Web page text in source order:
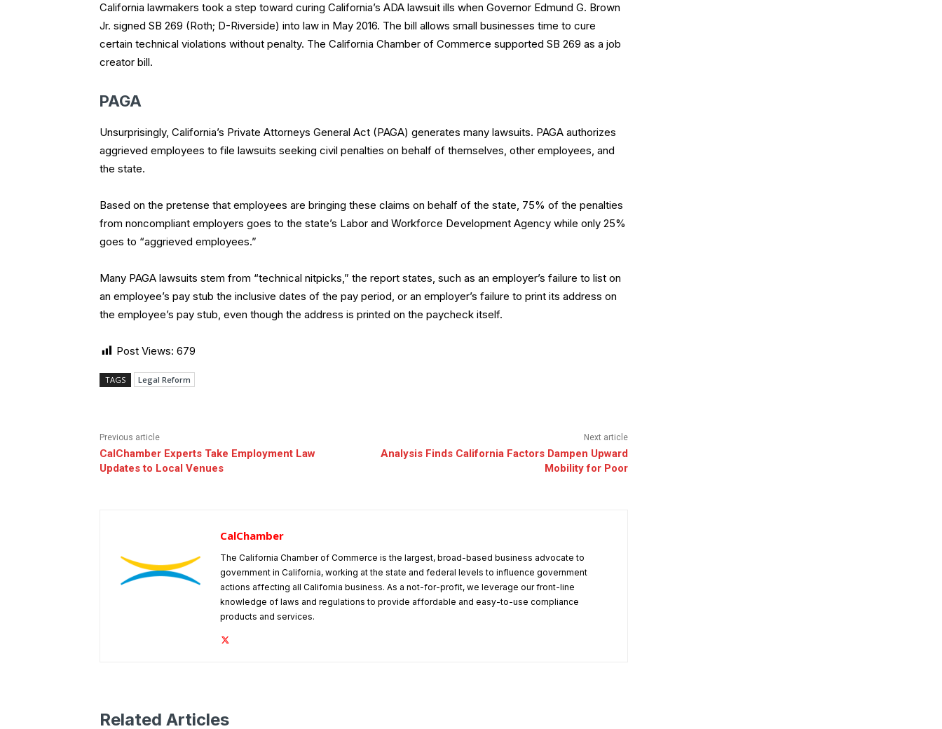
California lawmakers took a step toward curing California’s ADA lawsuit ills when Governor Edmund G. Brown
Jr. signed SB 269 (Roth; D-Riverside) into law in May 2016. The bill allows small businesses time to cure
certain technical violations without penalty. The California Chamber of Commerce supported SB 269 as a job
creator bill.
PAGA
Unsurprisingly, California’s Private Attorneys General Act (PAGA) generates many lawsuits. PAGA authorizes
aggrieved employees to file lawsuits seeking civil penalties on behalf of themselves, other employees, and
the state.
Based on the pretense that employees are bringing these claims on behalf of the state, 75% of the penalties
from noncompliant employers goes to the state’s Labor and Workforce Development Agency while only 25%
goes to “aggrieved employees.”
Many PAGA lawsuits stem from “technical nitpicks,” the report states, such as an employer’s failure to list on
an employee’s pay stub the inclusive dates of the pay period, or an employer’s failure to print its address on
the employee’s pay stub, even though the address is printed on the paycheck itself.
Post Views: 679
TAGS Legal Reform
Previous article
CalChamber Experts Take Employment Law
Updates to Local Venues
Next article
Analysis Finds California Factors Dampen Upward
Mobility for Poor
CalChamber
The California Chamber of Commerce is the largest, broad-based business advocate to
government in California, working at the state and federal levels to influence government
actions affecting all California business. As a not-for-profit, we leverage our front-line
knowledge of laws and regulations to provide affordable and easy-to-use compliance
products and services.
Related Articles